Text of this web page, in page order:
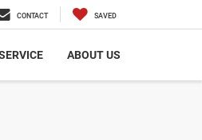
CONTACT SAVED
ABOUT US